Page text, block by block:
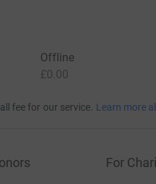
Offline
£0.00
fee for our service. Learn more
For